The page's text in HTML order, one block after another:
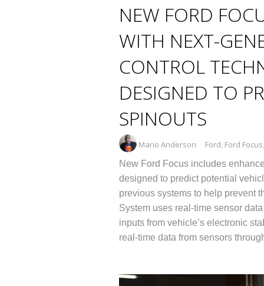
NEW FORD
WITH NEXT-
CONTROL
DESIGNED TO
SPINOUTS
Mario Anderson Ford, Ford Focus
New Ford Focus includes
designed to predict potential
previous systems to help prevent
System uses real-time sensor
inputs from vehicle’s electronic
real-time data from sensors